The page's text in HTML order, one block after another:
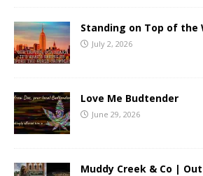
Standing on Top of the
July 2, 2026
Love Me Budtender
June 29, 2026
Muddy Creek & Co |